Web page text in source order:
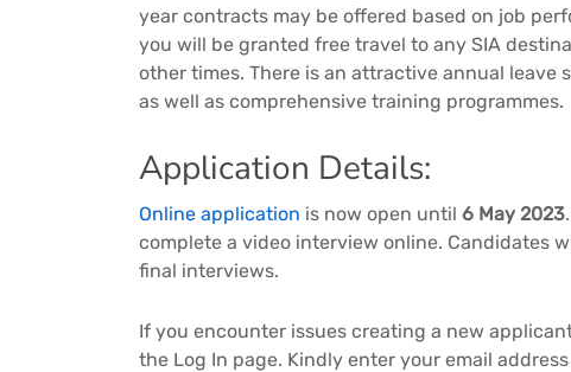
year contracts may be offered based on job
you will be granted free travel to any SIA
other times. There is an attractive annual leave
as well as comprehensive training programmes.
Application Details:
Online application is now open until 6 May 2023
complete a video interview online. Candidates
final interviews.
If you encounter issues creating a new
the Log In page. Kindly enter your email